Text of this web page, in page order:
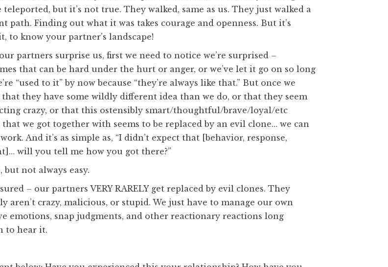
teleported, but it’s not true. They walked, same as us. They just walked a
path. Finding out what it was takes courage and openness. But it’s
to know your partner’s landscape!
partners surprise us, first we need to notice we’re surprised –
that can be hard under the hurt or anger, or we’ve let it go on so long
“used to it” by now because “they’re always like that.” But once we
they have some wildly different idea than we do, or that they seem
crazy, or that this ostensibly smart/thoughtful/brave/loyal/etc
that we got together with seems to be replaced by an evil clone… we can
And it’s as simple as, “I didn’t expect that [behavior, response,
will you tell me how you got there?”
but not always easy.
– our partners VERY RARELY get replaced by evil clones. They
aren’t crazy, malicious, or stupid. We just have to manage our own
emotions, snap judgments, and other reactionary reactions long
to hear it.